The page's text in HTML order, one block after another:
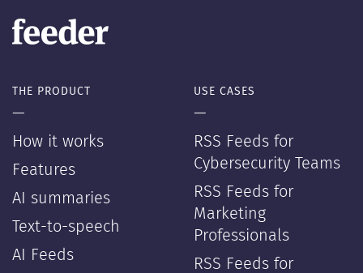
THE PRODUCT
—
How it works
Features
AI summaries
Text-to-speech
AI Feeds
USE CASES
—
RSS Feeds for
Cybersecurity Teams
RSS Feeds for
Marketing
Professionals
RSS Feeds for